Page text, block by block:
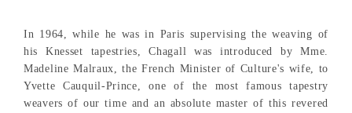
In 1964, while he was in Paris supervising the weaving of
his Knesset tapestries, Chagall was introduced by Mme.
Madeline Malraux, the French Minister of Culture's wife, to
Yvette Cauquil-Prince, one of the most famous tapestry
weavers of our time and an absolute master of this revered